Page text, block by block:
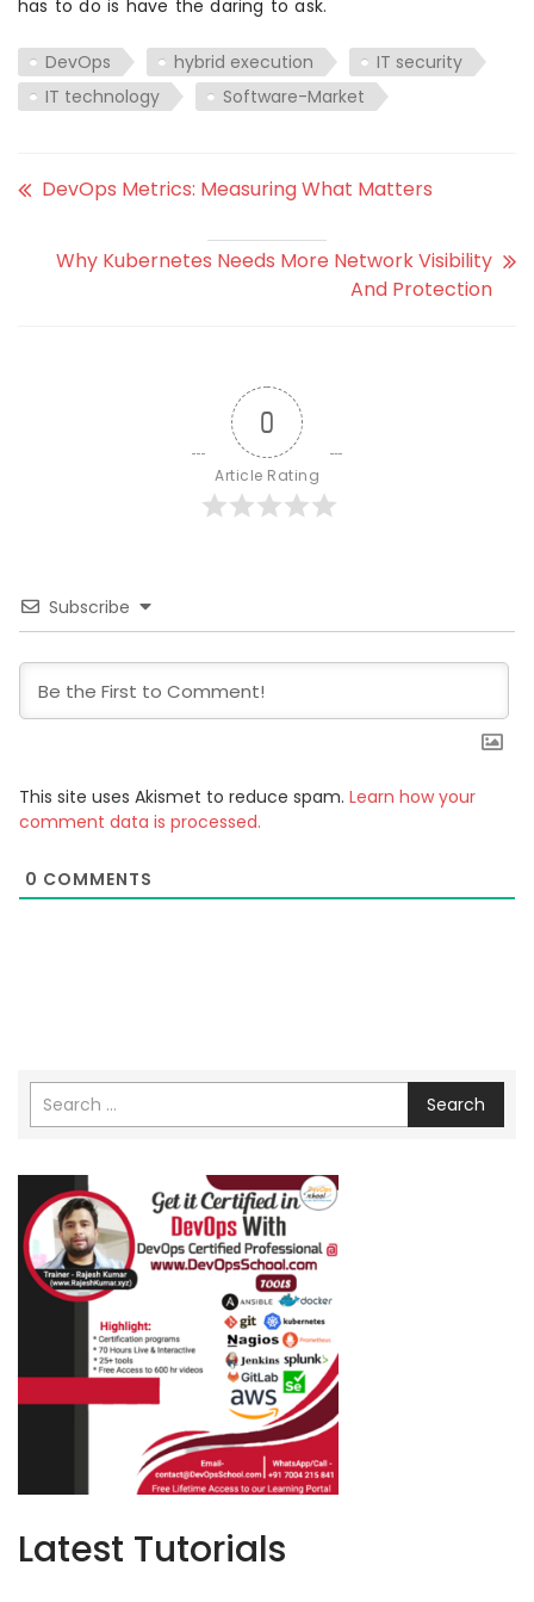
has to do is have the daring to ask.
DevOps hybrid execution
IT security
IT technology
Software-Market
DevOps Metrics: Measuring What Matters
Why Kubernetes Needs More Network Visibility
And Protection
0
Article Rating
Subscribe
This site uses Akismet to reduce spam. Learn how your
comment data is processed.
0 COMMENTS
Search
Latest Tutorials